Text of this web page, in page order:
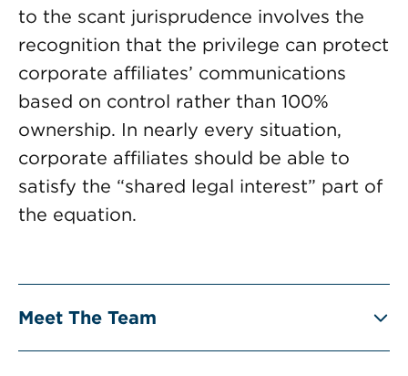
to the scant jurisprudence involves the
recognition that the privilege can protect
corporate affiliates’ communications
based on control rather than 100%
ownership. In nearly every situation,
corporate affiliates should be able to
satisfy the “shared legal interest” part of
the equation.
Meet The Team